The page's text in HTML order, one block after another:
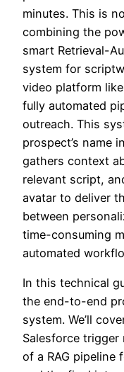
minutes. This is
combining the
smart Retrieval-
system for
video platform
fully automated
outreach. This
prospect’s name
gathers context
relevant script,
avatar to deliver
between
time-consuming
automated
In this technical
the end-to-end
system. We’ll
Salesforce
of a RAG pipeline